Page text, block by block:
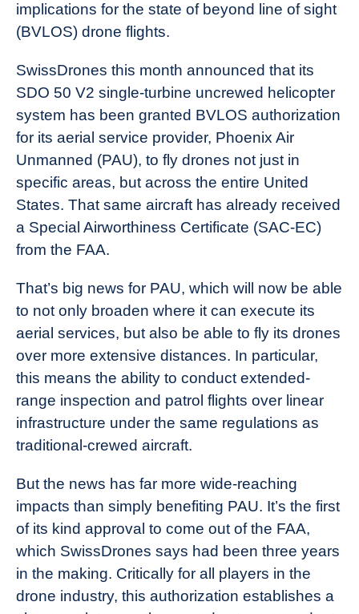
implications for the state of beyond line of sight
(BVLOS) drone flights.
SwissDrones this month announced that its
SDO 50 V2 single-turbine uncrewed helicopter
system has been granted BVLOS authorization
for its aerial service provider, Phoenix Air
Unmanned (PAU), to fly drones not just in
specific areas, but across the entire United
States. That same aircraft has already received
a Special Airworthiness Certificate (SAC-EC)
from the FAA.
That’s big news for PAU, which will now be able
to not only broaden where it can execute its
aerial services, but also be able to fly its drones
over more extensive distances. In particular,
this means the ability to conduct extended-
range inspection and patrol flights over linear
infrastructure under the same regulations as
traditional-crewed aircraft.
But the news has far more wide-reaching
impacts than simply benefiting PAU. It’s the first
of its kind approval to come out of the FAA,
which SwissDrones says had been three years
in the making. Critically for all players in the
drone industry, this authorization establishes a